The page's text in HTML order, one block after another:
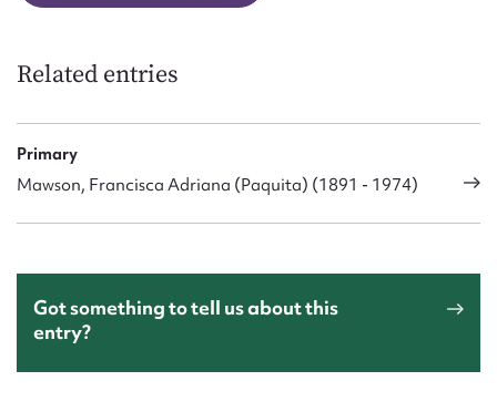
Related entries
Primary
Mawson, Francisca Adriana (Paquita) (1891 - 1974)
Got something to tell us about this
entry?